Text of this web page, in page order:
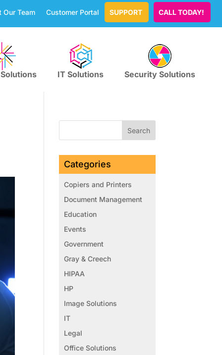
Our Team Customer Portal SUPPORT CALL TODAY!
IT Solutions Security Solutions
Categories
Copiers and Printers
Document Management
Education
Events
Government
Gray & Creech
HIPAA
HP
Image Solutions
IT
Legal
Office Solutions